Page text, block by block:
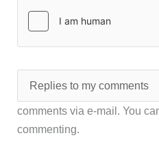
comments via e-mail. You
commenting.